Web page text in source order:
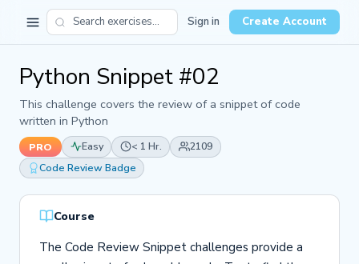
Sign in Create Account
Python Snippet #02
This challenge covers the review of a snippet of code
written in Python
PRO Easy < 1 Hr.
2109
Code Review Badge
Course
The Code Review Snippet challenges provide a